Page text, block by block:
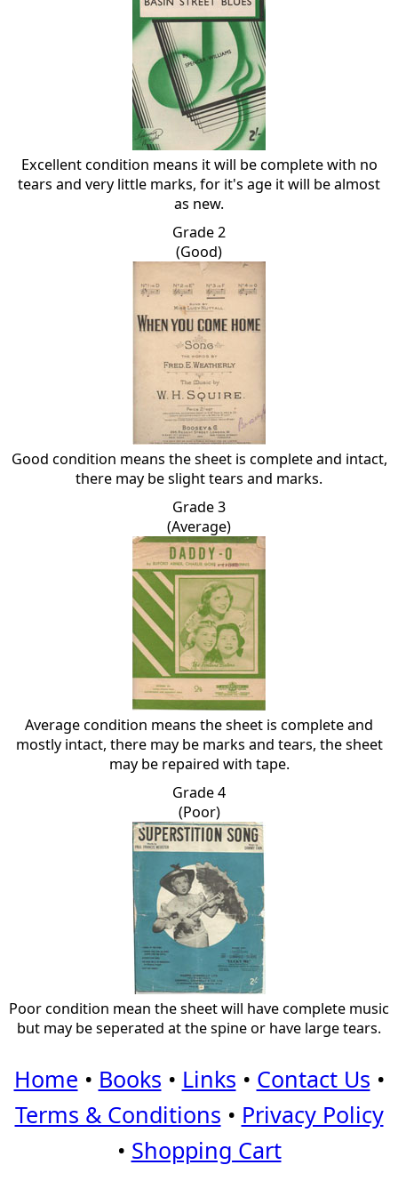
Excellent condition means it will be complete with no
tears and very little marks, for it's age it will be almost
as new.
Grade 2
(Good)
Good condition means the sheet is complete and intact,
there may be slight tears and marks.
Grade 3
(Average)
Average condition means the sheet is complete and
mostly intact, there may be marks and tears, the sheet
may be repaired with tape.
Grade 4
(Poor)
Poor condition mean the sheet will have complete music
but may be seperated at the spine or have large tears.
Home • Books • Links • Contact Us •
Terms & Conditions • Privacy Policy
• Shopping Cart